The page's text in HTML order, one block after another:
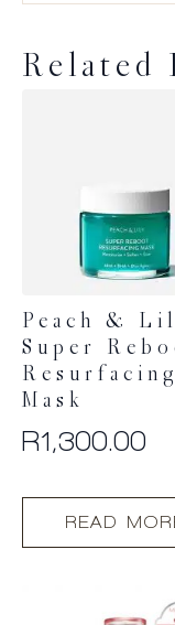
Related
Peach &
Super
Resurfacing
Mask
R1,300.00
READ